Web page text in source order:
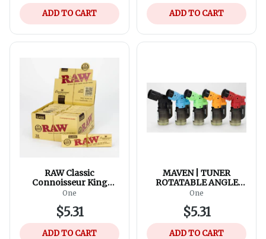
ADD TO CART ADD TO CART
RAW Classic
Connoisseur King
Rolling Paper w/Tips
One
$5.31
ADD TO CART
MAVEN | TUNER
ROTATABLE ANGLE
Pocket Torch lighter
One
$5.31
ADD TO CART